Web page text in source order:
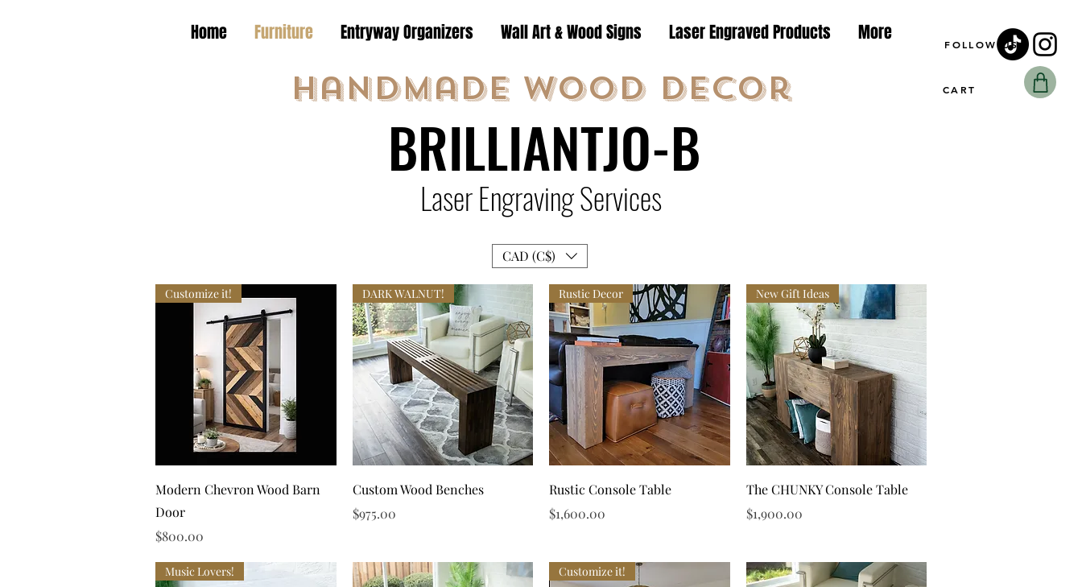
Home Furniture Entryway Organizers Wall Art & Wood Signs Laser Engraved Products More FOLLOW US
CART
Laser Engraving Services
CAD (C$)
Handmade Wood Decor
BRILLIANTJO-B
Quick View
Customize it!
Modern Chevron Wood Barn
Door
Price
$800.00
Quick View
DARK WALNUT!
Custom Wood Benches
Price
$975.00
Quick View
Rustic Decor
Rustic Console Table
Price
$1,600.00
Quick View
New Gift Ideas
The CHUNKY Console Table
Price
$1,900.00
Music Lovers! Customize it!